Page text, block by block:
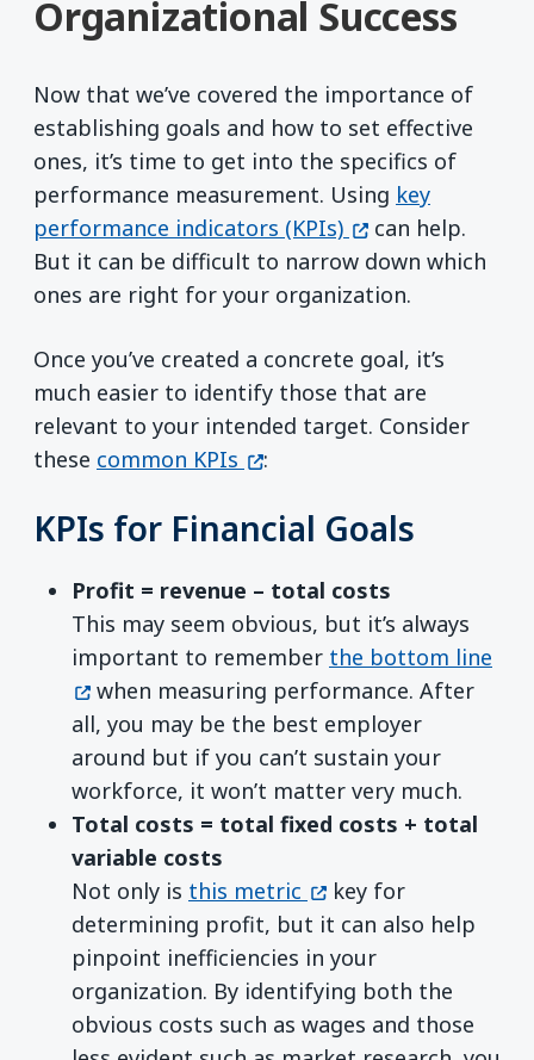
Organizational Success
Now that we’ve covered the importance of
establishing goals and how to set effective
ones, it’s time to get into the specifics of
performance measurement. Using key
performance indicators (KPIs) (opens in a new
can help.
But it can be difficult to narrow down which
ones are right for your organization.
Once you’ve created a concrete goal, it’s
much easier to identify those that are
relevant to your intended target. Consider
these common KPIs (opens in a new window)
:
KPIs for Financial Goals
Profit = revenue – total costs
This may seem obvious, but it’s always
important to remember the bottom line
when measuring performance. After
all, you may be the best employer
around but if you can’t sustain your
workforce, it won’t matter very much.
Total costs = total fixed costs + total
variable costs
Not only is this metric (opens in a new
key for
determining profit, but it can also help
pinpoint inefficiencies in your
organization. By identifying both the
obvious costs such as wages and those